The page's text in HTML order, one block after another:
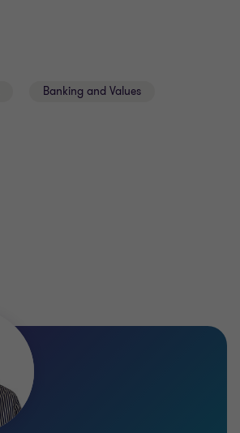
Banking and Values